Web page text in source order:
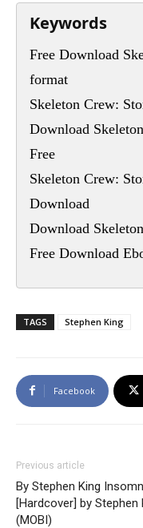
Keywords
Free Download
format
Skeleton Crew:
Download
Free
Skeleton Crew:
Download
Download
Free Download
TAGS Stephen King
Facebook
Previous article
By Stephen King
[Hardcover] by Stephen
(MOBI)